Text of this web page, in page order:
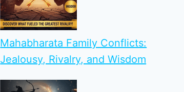
Mahabharata Family Conflicts:
Jealousy, Rivalry, and Wisdom